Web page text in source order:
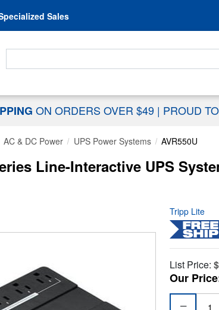
Sales
Search For...
ON ORDERS OVER $49 | PROUD
AC & DC Power UPS Power Systems AVR550U
Line-Interactive UPS
Tripp Lite
List Price:
Our